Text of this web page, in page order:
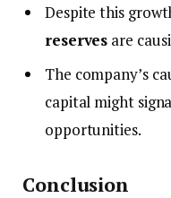
Despite this
reserves are
The company’s
capital might
opportunities.
Conclusion